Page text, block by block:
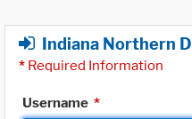
Indiana Northern
* Required Information
Username *